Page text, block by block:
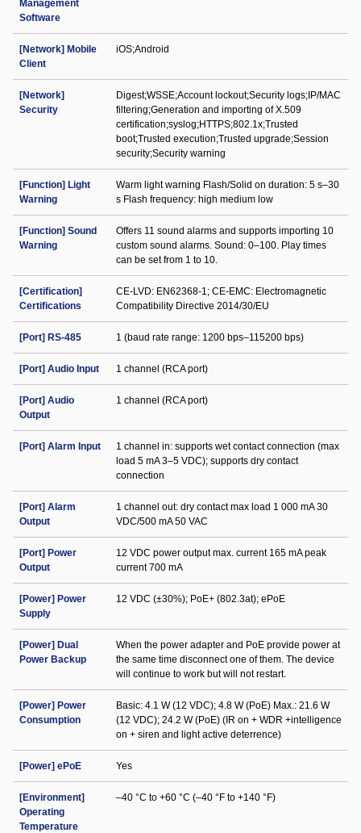
Management
Software
[Network] Mobile
Client
iOS;Android
[Network]
Security
Digest;WSSE;Account lockout;Security logs;IP/MAC
filtering;Generation and importing of X.509
certification;syslog;HTTPS;802.1x;Trusted
boot;Trusted execution;Trusted upgrade;Session
security;Security warning
[Function] Light
Warning
Warm light warning Flash/Solid on duration: 5 s–30
s Flash frequency: high medium low
[Function] Sound
Warning
Offers 11 sound alarms and supports importing 10
custom sound alarms. Sound: 0–100. Play times
can be set from 1 to 10.
[Certification]
Certifications
CE-LVD: EN62368-1; CE-EMC: Electromagnetic
Compatibility Directive 2014/30/EU
[Port] RS-485 1 (baud rate range: 1200 bps–115200 bps)
[Port] Audio Input 1 channel (RCA port)
[Port] Audio
Output
1 channel (RCA port)
[Port] Alarm Input
1 channel in: supports wet contact connection (max
load 5 mA 3–5 VDC); supports dry contact
connection
[Port] Alarm
Output
1 channel out: dry contact max load 1 000 mA 30
VDC/500 mA 50 VAC
[Port] Power
Output
12 VDC power output max. current 165 mA peak
current 700 mA
[Power] Power
Supply
12 VDC (±30%); PoE+ (802.3at); ePoE
[Power] Dual
Power Backup
When the power adapter and PoE provide power at
the same time disconnect one of them. The device
will continue to work but will not restart.
[Power] Power
Consumption
Basic: 4.1 W (12 VDC); 4.8 W (PoE) Max.: 21.6 W
(12 VDC); 24.2 W (PoE) (IR on + WDR +intelligence
on + siren and light active deterrence)
[Power] ePoE Yes
[Environment]
Operating
Temperature
–40 °C to +60 °C (–40 °F to +140 °F)